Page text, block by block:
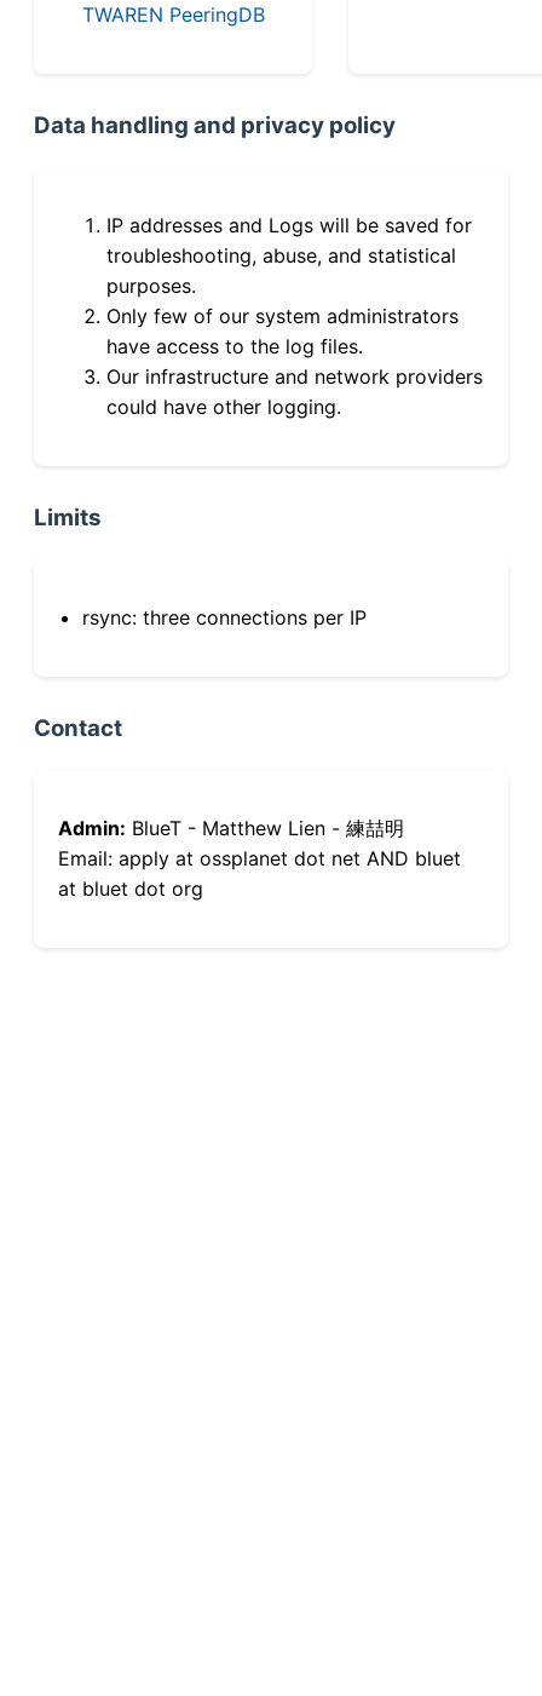
TWAREN PeeringDB
Data handling and privacy policy
IP addresses and Logs will be saved for
troubleshooting, abuse, and statistical
purposes.
Only few of our system administrators
have access to the log files.
Our infrastructure and network providers
could have other logging.
Limits
rsync: three connections per IP
Contact
Admin: BlueT - Matthew Lien - 練喆明
Email: apply at ossplanet dot net AND bluet
at bluet dot org